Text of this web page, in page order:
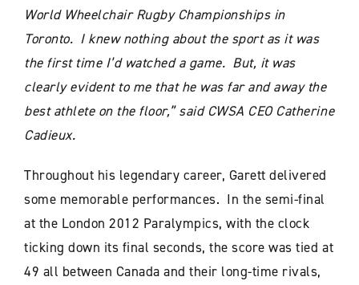
World Wheelchair Rugby Championships in
Toronto. I knew nothing about the sport as it was
the first time I’d watched a game. But, it was
clearly evident to me that he was far and away the
best athlete on the floor,” said CWSA CEO Catherine
Cadieux.
Throughout his legendary career, Garett delivered
some memorable performances. In the semi-final
at the London 2012 Paralympics, with the clock
ticking down its final seconds, the score was tied at
49 all between Canada and their long-time rivals,